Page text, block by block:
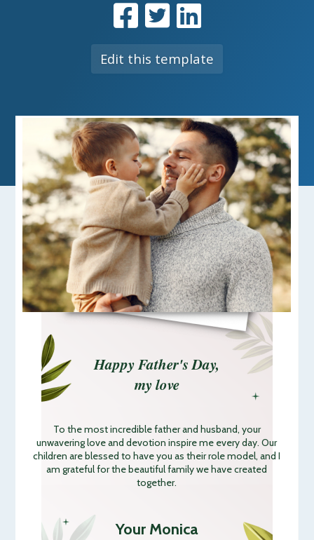
Edit this template
Happy Father's Day,
my love
To the most incredible father and husband, your
unwavering love and devotion inspire me every day. Our
children are blessed to have you as their role model, and I
am grateful for the beautiful family we have created
together.
Your Monica